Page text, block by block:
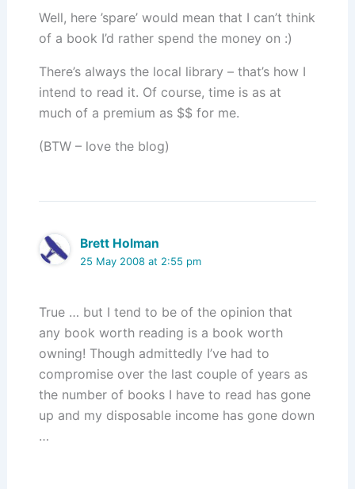
Well, here ’spare’ would mean that I can’t think
of a book I’d rather spend the money on :)
There’s always the local library – that’s how I
intend to read it. Of course, time is as at
much of a premium as $$ for me.
(BTW – love the blog)
Brett Holman
25 May 2008 at 2:55 pm
True … but I tend to be of the opinion that
any book worth reading is a book worth
owning! Though admittedly I’ve had to
compromise over the last couple of years as
the number of books I have to read has gone
up and my disposable income has gone down
…